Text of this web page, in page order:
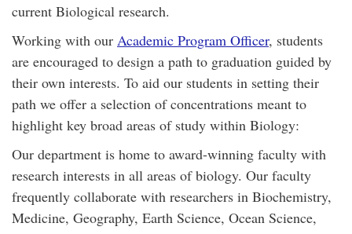
current Biological research.
Working with our Academic Program Officer, students
are encouraged to design a path to graduation guided by
their own interests. To aid our students in setting their
path we offer a selection of concentrations meant to
highlight key broad areas of study within Biology:
Our department is home to award-winning faculty with
research interests in all areas of biology. Our faculty
frequently collaborate with researchers in Biochemistry,
Medicine, Geography, Earth Science, Ocean Science,